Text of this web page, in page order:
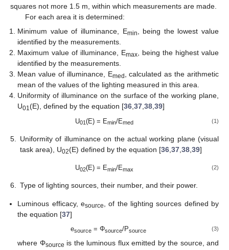
squares not more 1.5 m, within which measurements are made.
For each area it is determined:
Minimum value of illuminance, Emin, being the lowest value
identified by the measurements.
Maximum value of illuminance, Emax, being the highest value
identified by the measurements.
Mean value of illuminance, Emed , calculated as the arithmetic
mean of the values of the lighting measured in this area.
Uniformity of illuminance on the surface of the working plane,
U01(E), defined by the equation [36,37,38,39]
U01 (E) = Emin/Emed (1)
5.
Uniformity of illuminance on the actual working plane (visual
task area), U02(E) defined by the equation [36 37 38 39]
U02(E) = Emin/Emax (2)
6. Type of lighting sources, their number, and their power.
Luminous efficacy, esource
, of the lighting sources defined by
the equation [37]
esource= Φsource/Psource (3)
where Φsource is the luminous flux emitted by the source, and